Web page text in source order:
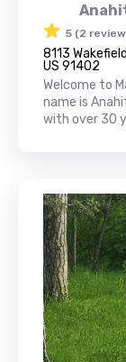
5 (2
8113
US 91402
Welcome to
name is
with over 30